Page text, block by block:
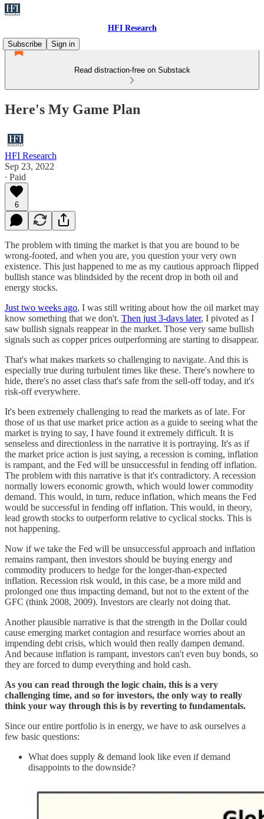
HFI Research
Subscribe
Sign in
Read distraction-free on Substack
Here's My Game Plan
HFI Research
Sep 23, 2022
∙ Paid
6
The problem with timing the market is that you are bound to be
wrong-footed, and when you are, you question your very own
existence. This just happened to me as my cautious approach flipped
bullish stance was blindsided by the recent drop in both oil and
energy stocks.
Just two weeks ago, I was still writing about how the oil market may
know something that we don't. Then just 3-days later, I pivoted as I
saw bullish signals reappear in the market. Those very same bullish
signals such as copper prices outperforming are starting to disappear.
That's what makes markets so challenging to navigate. And this is
especially true during turbulent times like these. There's nowhere to
hide, there's no asset class that's safe from the sell-off today, and it's
risk-off everywhere.
It's been extremely challenging to read the markets as of late. For
those of us that use market price action as a guide to seeing what the
market is trying to say, I have found it extremely difficult. It is
senseless and directionless in the narrative it is portraying. It's as if
the market price action is just saying, a recession is coming, inflation
is rampant, and the Fed will be unsuccessful in fending off inflation.
The problem with this narrative is that it's contradictory. A recession
normally lowers economic growth, which would lower commodity
demand. This would, in turn, reduce inflation, which means the Fed
would be successful in fending off inflation. This would, in theory,
lead growth stocks to outperform relative to cyclical stocks. This is
not happening.
Now if we take the Fed will be unsuccessful approach and inflation
remains rampant, then investors should be buying energy and
commodity producers to hedge for the longer-than-expected
inflation. Recession risk would, in this case, be a more mild and
prolonged one thus impacting demand, but not to the extent of the
GFC (think 2008, 2009). Investors are clearly not doing that.
Another plausible narrative is that the strength in the Dollar could
cause emerging market contagion and resurface worries about an
impending debt crisis, which would then really dampen demand.
And because inflation is rampant, investors can't even buy bonds, so
they are forced to dump everything and hold cash.
As you can read through the logic chain, this is a very
challenging time, and so for investors, the only way to really
think your way through this is by reverting to fundamentals.
Since our entire portfolio is in energy, we have to ask ourselves a
few basic questions:
What does supply & demand look like even if demand
disappoints to the downside?